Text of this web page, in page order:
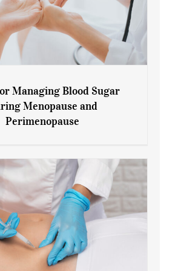
Blood Sugar During
Managing Blood Sugar
Menopause and
Perimenopause